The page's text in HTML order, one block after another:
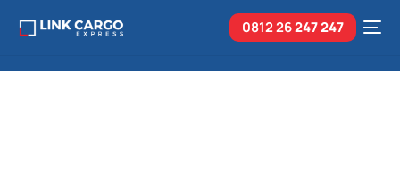
0812 26247 247